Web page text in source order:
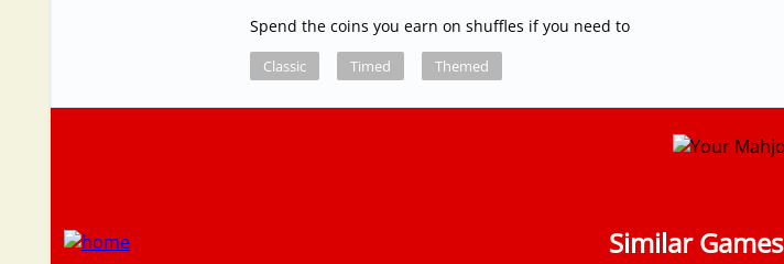
Spend the coins you earn on shuffles if you need to
Classic Timed Themed
Similar Games